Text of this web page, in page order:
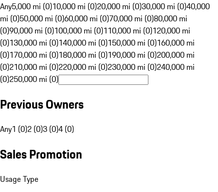
Any5,000 mi (0)10,000 mi (0)20,000 mi (0)30,000 mi (0)40,000
mi (0)50,000 mi (0)60,000 mi (0)70,000 mi (0)80,000 mi
(0)90,000 mi (0)100,000 mi (0)110,000 mi (0)120,000 mi
(0)130,000 mi (0)140,000 mi (0)150,000 mi (0)160,000 mi
(0)170,000 mi (0)180,000 mi (0)190,000 mi (0)200,000 mi
(0)210,000 mi (0)220,000 mi (0)230,000 mi (0)240,000 mi
(0)250,000 mi (0)
Previous Owners
Any1 (0)2 (0)3 (0)4 (0)
Sales Promotion
Usage Type